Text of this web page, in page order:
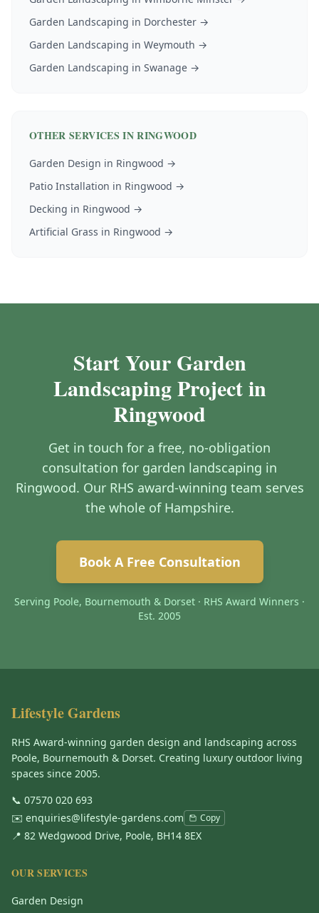
Garden Landscaping in Dorchester →
Garden Landscaping in Weymouth →
Garden Landscaping in Swanage →
OTHER SERVICES INRINGWOOD
Garden Design in Ringwood →
Patio Installation in Ringwood →
Decking in Ringwood →
Artificial Grass in Ringwood →
Start Your Garden
Landscaping Project in
Ringwood
Get in touch for a free, no-obligation
consultation for garden landscaping in
Ringwood. Our RHS award-winning team serves
the whole of Hampshire.
Book A Free Consultation
Serving Poole, Bournemouth & Dorset · RHS Award Winners ·
Est. 2005
Lifestyle Gardens
RHS Award-winning garden design and landscaping across
Poole, Bournemouth & Dorset. Creating luxury outdoor living
spaces since 2005.
📞 07570 020 693
✉️ enquiries@lifestyle-gardens.com Copy
📍 82 Wedgwood Drive, Poole, BH14 8EX
OUR SERVICES
Garden Design